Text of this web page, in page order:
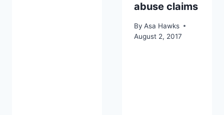
abuse claims
By Asa Hawks
August 2, 2017